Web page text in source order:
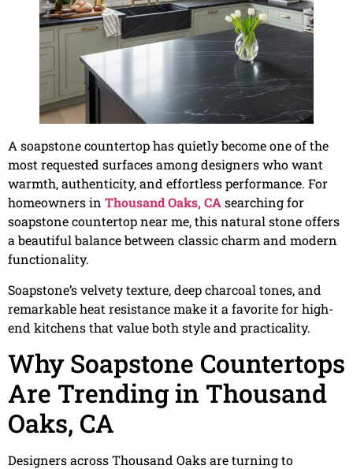
A soapstone countertop has quietly become one of the
most requested surfaces among designers who want
warmth, authenticity, and effortless performance. For
homeowners in Thousand Oaks, CAsearching for
soapstone countertop near me, this natural stone offers
a beautiful balance between classic charm and modern
functionality.
Soapstone’s velvety texture, deep charcoal tones, and
remarkable heat resistance make it a favorite for high-
end kitchens that value both style and practicality.
Why Soapstone Countertops
Are Trending in Thousand
Oaks, CA
Designers across Thousand Oaks are turning to